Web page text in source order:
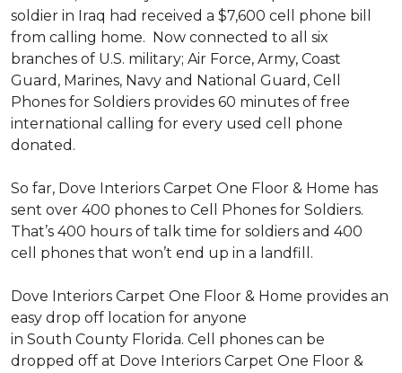
soldier in Iraq had received a $7,600 cell phone bill
from calling home. Now connected to all six
branches of U.S. military; Air Force, Army, Coast
Guard, Marines, Navy and National Guard, Cell
Phones for Soldiers provides 60 minutes of free
international calling for every used cell phone
donated.
So far, Dove Interiors Carpet One Floor & Home has
sent over 400 phones to Cell Phones for Soldiers.
That’s 400 hours of talk time for soldiers and 400
cell phones that won’t end up in a landfill.
Dove Interiors Carpet One Floor & Home provides an
easy drop off location for anyone
in South County Florida. Cell phones can be
dropped off at Dove Interiors Carpet One Floor &